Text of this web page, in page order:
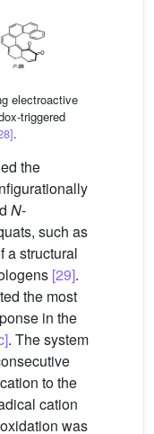
electroactive
triggered
.
the
N-
such as
a structural
[29].
the most
in the
. The system
to the
cation
was